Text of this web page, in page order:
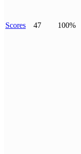
Scores 47 100%